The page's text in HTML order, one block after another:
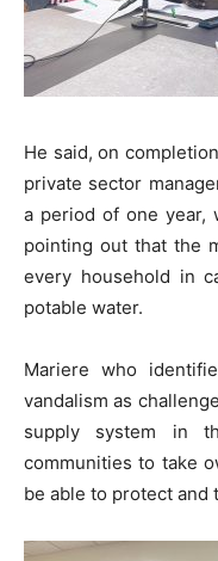
He said, on
private sector
a period of one year,
pointing out that the
every household in
potable water.
Mariere who
vandalism as
supply system in
communities to take
be able to protect and